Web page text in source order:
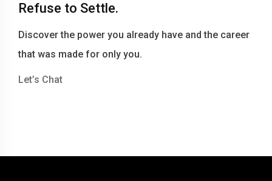
Refuse to Settle.
Discover the power you already have and the career
that was made for only you.
Let’s Chat